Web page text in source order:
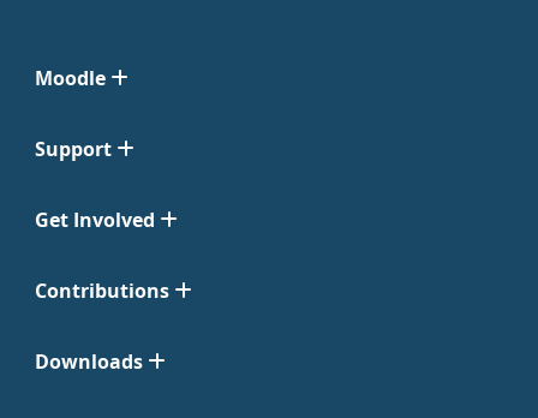
Moodle
Support
Get Involved
Contributions
Downloads